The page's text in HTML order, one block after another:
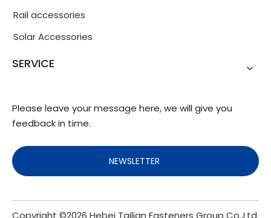
Rail accessories
Solar Accessories
SERVICE
Please leave your message here, we will give you
feedback in time.
NEWSLETTER
Copyright ©2026 Hebei Tailian Fasteners Group Co.,Ltd.